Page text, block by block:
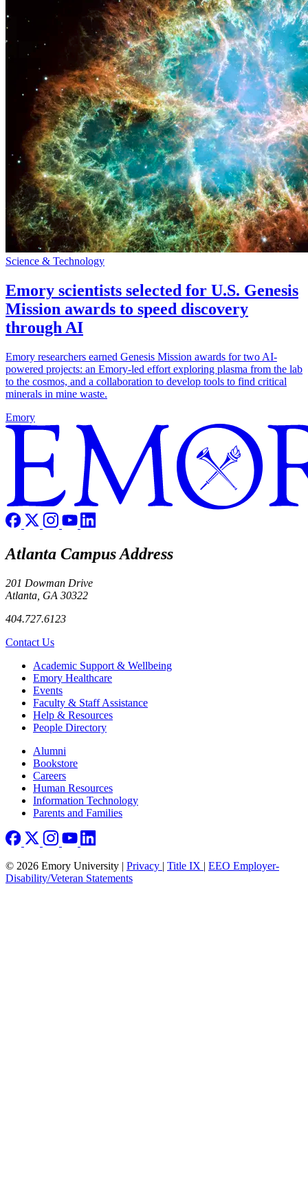
Science & Technology
Emory scientists selected for U.S. Genesis
Mission awards to speed discovery
through AI
Emory researchers earned Genesis Mission awards for two AI-
powered projects: an Emory-led effort exploring plasma from the lab
to the cosmos, and a collaboration to develop tools to find critical
minerals in mine waste.
Emory
Atlanta Campus Address
201 Dowman Drive
Atlanta, GA 30322
404.727.6123
Contact Us
Footer Academic Support & Wellbeing
Emory Healthcare
Events
Faculty & Staff Assistance
Help & Resources
People Directory
Footer right
Alumni
Bookstore
Careers
Human Resources
Information Technology
Parents and Families
© 2026 Emory University | Privacy | Title IX | EEO Employer-
Disability/Veteran Statements